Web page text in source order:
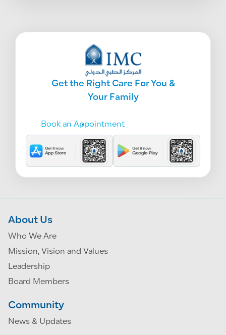
Get the Right Care For You &
Your Family
Book an Appointment
About Us
Who We Are
Mission, Vision and Values
Leadership
Board Members
Community
News & Updates